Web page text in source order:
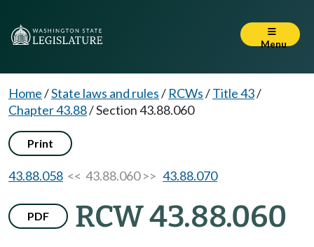
Menu
Home/State laws and rules/ RCWs/Title 43/
Chapter 43.88/Section 43.88.060
Print
43.88.058 << 43.88.060 >> 43.88.070
PDF RCW 43.88.060